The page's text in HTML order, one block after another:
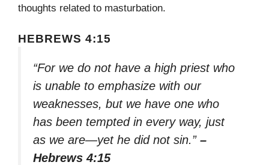
thoughts related to masturbation.
HEBREWS 4:15
“For we do not have a high priest who
is unable to emphasize with our
weaknesses, but we have one who
has been tempted in every way, just
as we are—yet he did not sin.” –
Hebrews 4:15